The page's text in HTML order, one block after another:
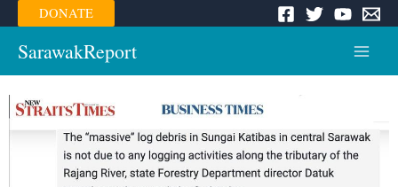
Skip
to
content
DONATE
SarawakReport